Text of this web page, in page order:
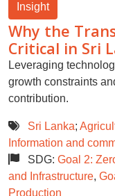
Insight
Why the
Critical in Sri
Leveraging
growth constraints
contribution.
Sri Lanka;
Information and
SDG: Goal 2:
and Infrastructure,
Production